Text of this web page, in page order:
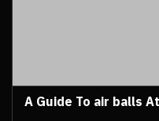
A Guide To air balls